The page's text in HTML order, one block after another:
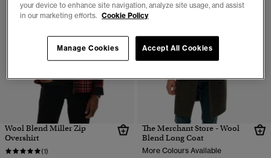
Wool Blend Miller Zip
Overshirt
(1)
The Merchant Store - Wool
Blend Long Coat
More Colours Available
your device to enhance site navigation, analyze site usage, and assist
in our marketing efforts. Cookie Policy
Accept All Cookies
Manage Cookies